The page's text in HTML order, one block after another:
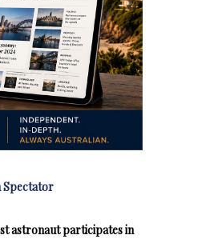
Spectator
astronaut participates in